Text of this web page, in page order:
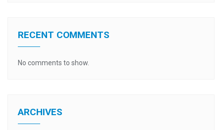
RECENT COMMENTS
No comments to show.
ARCHIVES